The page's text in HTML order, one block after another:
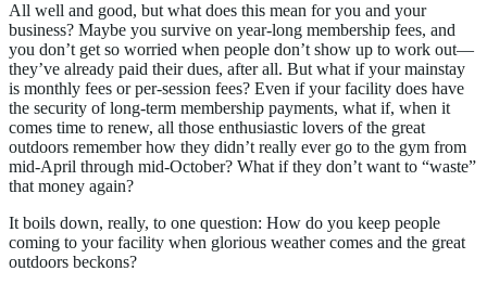
All well and good, but what does this mean for you and your
business? Maybe you survive on year-long membership fees, and
you don’t get so worried when people don’t show up to work out—
they’ve already paid their dues, after all. But what if your mainstay
is monthly fees or per-session fees? Even if your facility does have
the security of long-term membership payments, what if, when it
comes time to renew, all those enthusiastic lovers of the great
outdoors remember how they didn’t really ever go to the gym from
mid-April through mid-October? What if they don’t want to “waste”
that money again?
It boils down, really, to one question: How do you keep people
coming to your facility when glorious weather comes and the great
outdoors beckons?